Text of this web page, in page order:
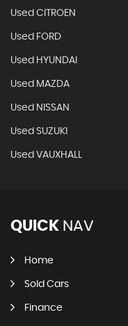
Used CITROEN
Used FORD
Used HYUNDAI
Used MAZDA
Used NISSAN
Used SUZUKI
Used VAUXHALL
QUICK NAV
Home
Sold Cars
Finance